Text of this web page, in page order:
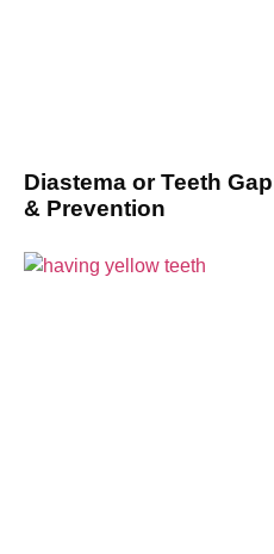
Diastema or Teeth
& Prevention